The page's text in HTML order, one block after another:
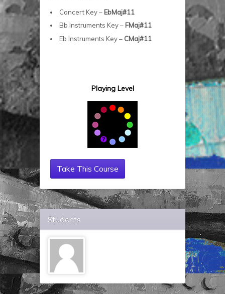
Concert Key – EbMaj#11
Bb Instruments Key – FMaj#11
Eb Instruments Key – CMaj#11
Playing Level
Take This Course
Students